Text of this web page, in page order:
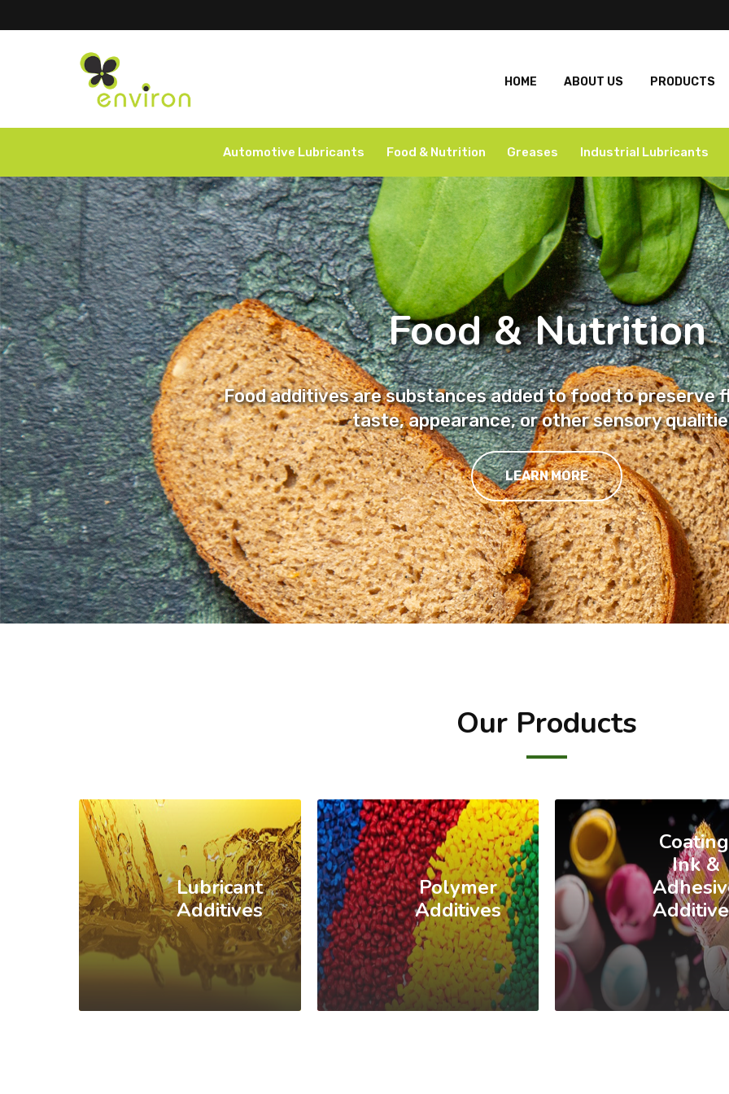
HOME ABOUT US PRODUCTS
Automotive Lubricants Food & Nutrition Greases Industrial Lubricants
Food & Nutrition
Food additives are substances added to food to preserve
taste, appearance, or other sensory
LEARN MORE
Our Products
Lubricant
Additives
Polymer
Additives
Ink &